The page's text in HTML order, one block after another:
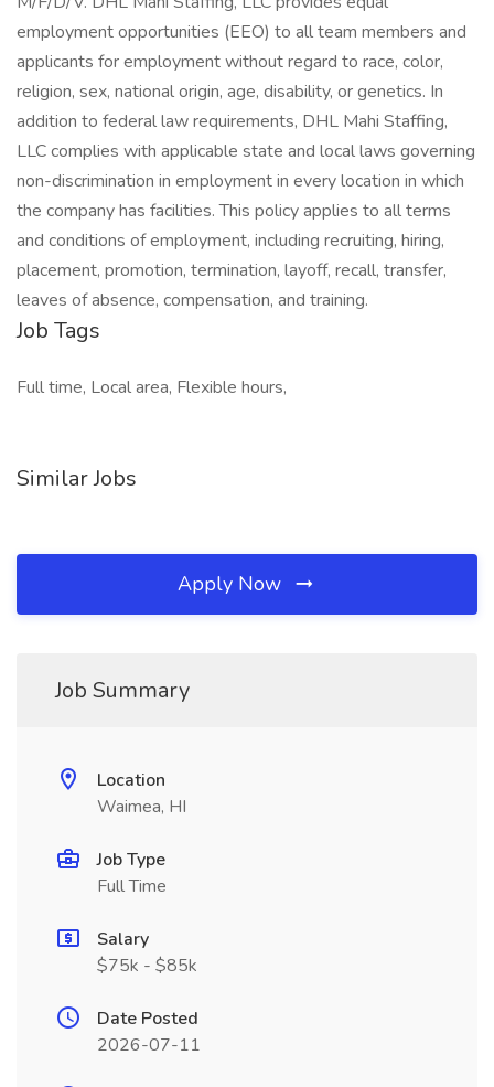
employment opportunities (EEO) to all team members and
applicants for employment without regard to race, color,
religion, sex, national origin, age, disability, or genetics. In
addition to federal law requirements, DHL Mahi Staffing,
LLC complies with applicable state and local laws governing
non-discrimination in employment in every location in which
the company has facilities. This policy applies to all terms
and conditions of employment, including recruiting, hiring,
placement, promotion, termination, layoff, recall, transfer,
leaves of absence, compensation, and training.
Job Tags
Full time, Local area, Flexible hours,
Similar Jobs
Apply Now
Job Summary
Location
Waimea, HI
Job Type
Full Time
Salary
$75k - $85k
Date Posted
2026-07-11